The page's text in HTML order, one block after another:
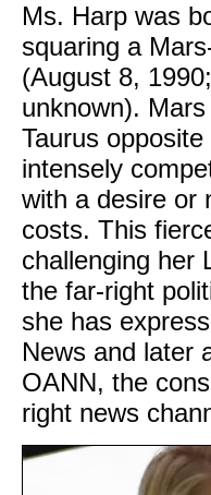
​Ms. Harp was
squaring a
(August 8,
unknown).
Taurus
intensely
with a desire or
costs. This
challenging her
the far-right
she has
News and later
OANN, the
right news